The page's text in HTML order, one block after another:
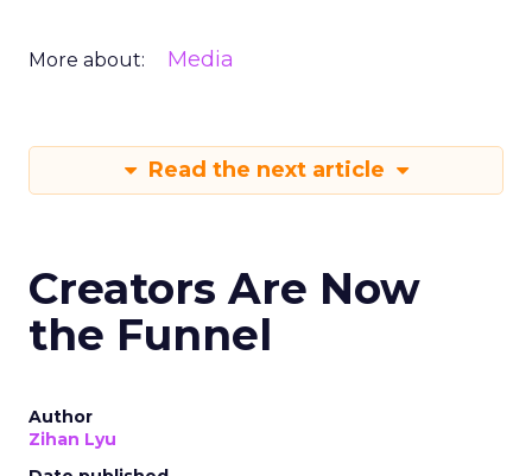
More about: Media
Read the next article
Creators Are Now
the Funnel
Author
Zihan Lyu